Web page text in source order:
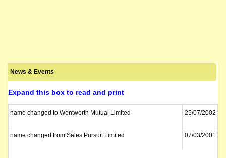
News & Events
Expand this box to read and print
name changed to Wentworth Mutual Limited 25/07/2002
name changed from Sales Pursuit Limited 07/03/2001